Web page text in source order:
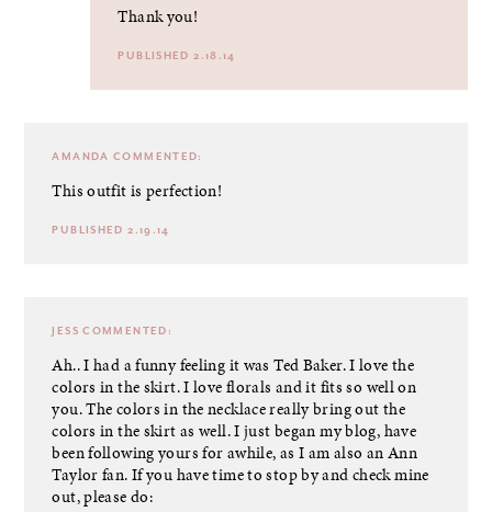
Thank you!
PUBLISHED 2.18.14
AMANDA COMMENTED:
This outfit is perfection!
PUBLISHED 2.19.14
JESS COMMENTED:
Ah.. I had a funny feeling it was Ted Baker. I love the
colors in the skirt. I love florals and it fits so well on
you. The colors in the necklace really bring out the
colors in the skirt as well. I just began my blog, have
been following yours for awhile, as I am also an Ann
Taylor fan. If you have time to stop by and check mine
out, please do: